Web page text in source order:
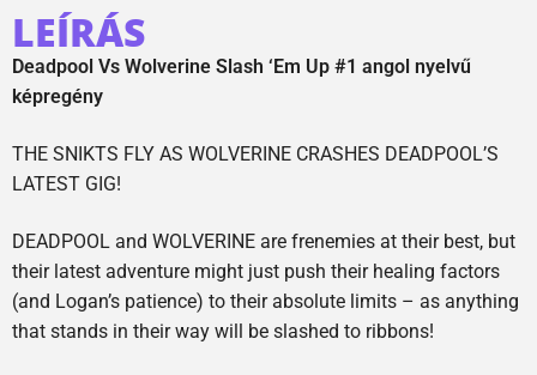
LEÍRÁS
Deadpool Vs Wolverine Slash ‘Em Up #1 angol nyelvű
képregény
THE SNIKTS FLY AS WOLVERINE CRASHES DEADPOOL’S
LATEST GIG!
DEADPOOL and WOLVERINE are frenemies at their best, but
their latest adventure might just push their healing factors
(and Logan’s patience) to their absolute limits – as anything
that stands in their way will be slashed to ribbons!